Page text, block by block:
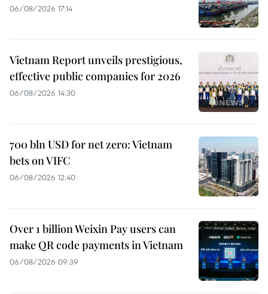
06/08/2026 17:14
Vietnam Report unveils prestigious,
effective public companies for 2026
06/08/2026 14:30
700 bln USD for net zero: Vietnam
bets on VIFC
06/08/2026 12:40
Over 1 billion Weixin Pay users can
make QR code payments in Vietnam
06/08/2026 09:39